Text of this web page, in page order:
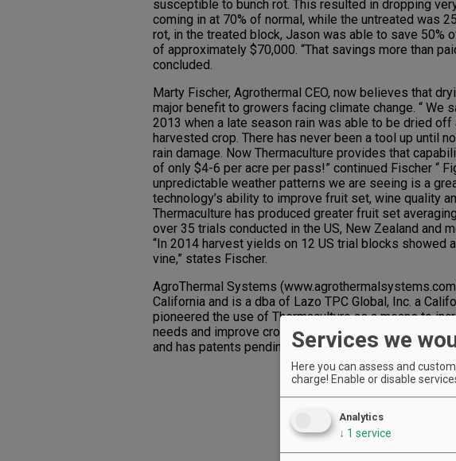
susceptible to bunch rot. This resulted in dropping
coming in at 70% of normal, while the untreated was
rot, in the treated block, Jason was able to save 50%
of approximately $70,000. “That savings more than
concluded.
Marty Fischer, Agrothermal CEO, now believes that
major benefit to growers facing climate change. “ We
2013 when a late season rain was able to be dried
harvested crop. There has never been a tool up until
rain damage. Now Thermaculture provides that
of only $4-6 per acre per pass!” continued Fischer “
unpredictable weather patterns we are seeing is a
technology’s ability to improve fruit set, wine quality
Thermaculture has produced greater fruit set
over 35 trials conducted in the US, New Zealand and
“In 2014 harvest yields on 12 US trial blocks showed
vine,” states Fischer.
AgroThermal Systems
California and is a dba of Lazo TPC Global, Inc. a
pioneered the use of Thermaculture as a means to
needs and improve crop qualities. The company holds
and has patents pending on Thermal Plant Treatment
Services we
Here you can assess and
charge! Enable or disable
Analytics
↓ 1 service